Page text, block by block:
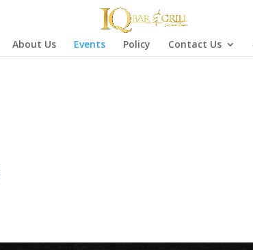
About Us Events Policy Contact Us